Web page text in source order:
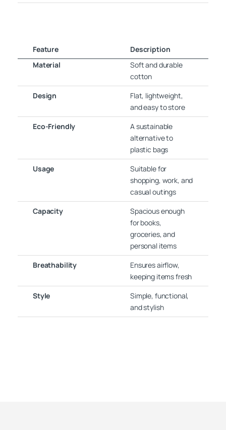
Feature
Description
Material
Soft and durable
cotton
Design
Flat, lightweight,
and easy to store
Eco-Friendly
A sustainable
alternative to
plastic bags
Usage
Suitable for
shopping, work, and
casual outings
Capacity
Spacious enough
for books,
groceries, and
personal items
Breathability
Ensures airflow,
keeping items fresh
Style
Simple, functional,
and stylish